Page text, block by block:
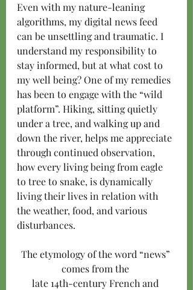
Even with my nature-leaning
algorithms, my digital news feed
can be unsettling and traumatic. I
understand my responsibility to
stay informed, but at what cost to
my well being? One of my remedies
has been to engage with the “wild
platform”. Hiking, sitting quietly
under a tree, and walking up and
down the river, helps me appreciate
through continued observation,
how every living being from eagle
to tree to snake, is dynamically
living their lives in relation with
the weather, food, and various
disturbances.
The etymology of the word “news”
comes from the
late 14th-century French and